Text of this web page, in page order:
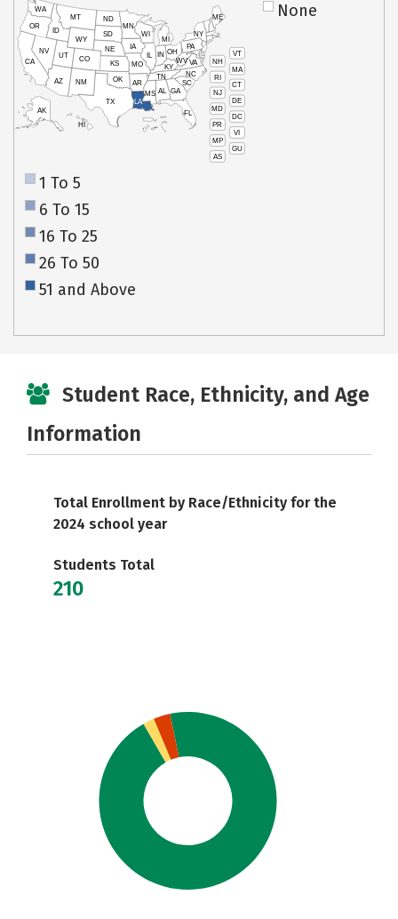
VT
NH
MA
RI
CT
NJ
DE
MD
DC
PR
VI
MP
GU
AS
HI
AK
CA
NV
OR
WA
ID
MT
WY
UT
AZ
CO
NM
TX
OK
KS
NE
SD
ND
MN
IA
WI
IL
MO
AR
LA
MS AL
TN
KY
IN
MI
OH
PA
NY
ME
WVVA
NC
SC
GA
FL
None
1 To 5
6 To 15
16 To 25
26 To 50
51 and Above
Student Race, Ethnicity, and Age
Information
Total Enrollment by Race/Ethnicity for the
2024 school year
Students Total
210